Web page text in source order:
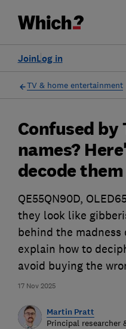
Log in
Join
TV & home entertainment
17 Nov 2025
Confused by
names?
decode them
QE55QN90D,
they look like
behind the madness
explain how to
avoid buying the
Martin Pratt
Principal researcher